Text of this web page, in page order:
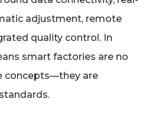
adjustment, remote
quality control. In
smart factories are no
concepts—they are